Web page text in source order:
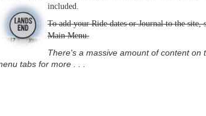
included.
To add your Ride dates or Journal to the
Main Menu.
There's a massive amount of content
tabs for more . . .